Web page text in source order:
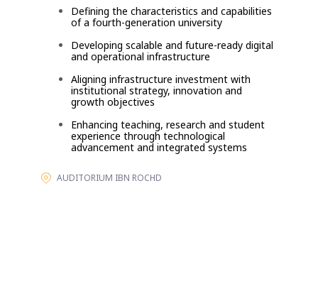
Defining the characteristics and capabilities
of a fourth-generation university
Developing scalable and future-ready digital
and operational infrastructure
Aligning infrastructure investment with
institutional strategy, innovation and
growth objectives
Enhancing teaching, research and student
experience through technological
advancement and integrated systems
AUDITORIUM IBN ROCHD